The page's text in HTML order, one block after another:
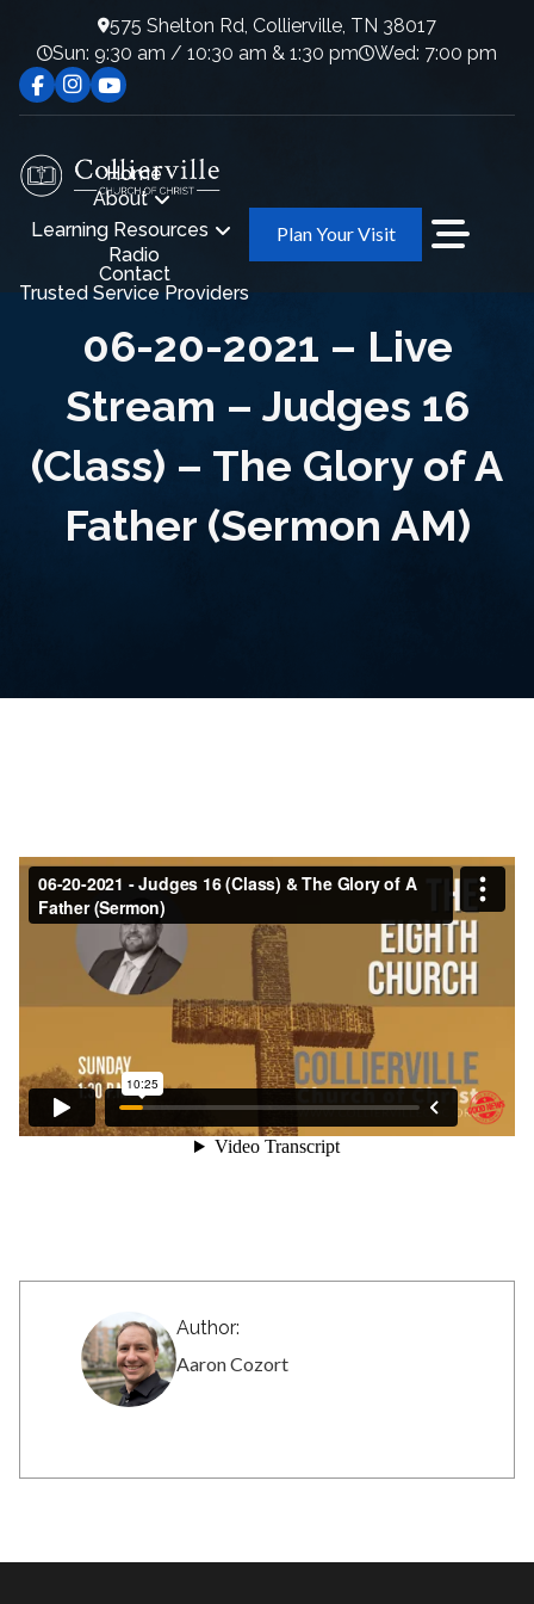
575 Shelton Rd, Collierville, TN 38017
Sun: 9:30 am / 10:30 am & 1:30 pm
Wed: 7:00 pm
Home
About
Learning Resources
Radio
Contact
Trusted Service Providers
Plan Your Visit
06-20-2021 – Live
Stream – Judges 16
(Class) – The Glory of A
Father (Sermon AM)
Author:
Aaron Cozort